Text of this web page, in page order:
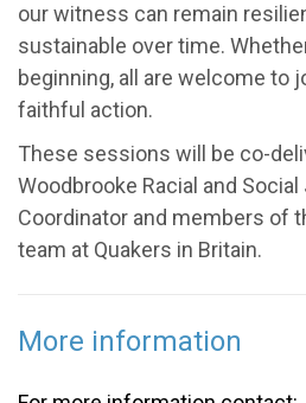
our witness can remain
sustainable over time.
beginning, all are welcome to
faithful action.
These sessions will be co-
Woodbrooke Racial and
Coordinator and members of
team at Quakers in Britain.
More information